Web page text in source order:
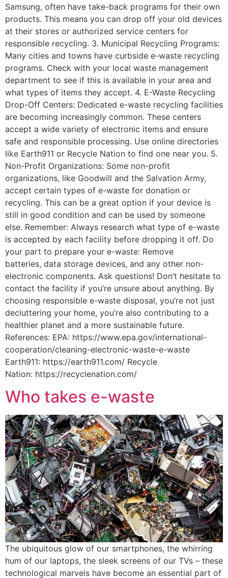
Samsung, often have take-back programs for their own
products. This means you can drop off your old devices
at their stores or authorized service centers for
responsible recycling. 3. Municipal Recycling Programs:
Many cities and towns have curbside e-waste recycling
programs. Check with your local waste management
department to see if this is available in your area and
what types of items they accept. 4. E-Waste Recycling
Drop-Off Centers: Dedicated e-waste recycling facilities
are becoming increasingly common. These centers
accept a wide variety of electronic items and ensure
safe and responsible processing. Use online directories
like Earth911 or Recycle Nation to find one near you. 5.
Non-Profit Organizations: Some non-profit
organizations, like Goodwill and the Salvation Army,
accept certain types of e-waste for donation or
recycling. This can be a great option if your device is
still in good condition and can be used by someone
else. Remember: Always research what type of e-waste
is accepted by each facility before dropping it off. Do
your part to prepare your e-waste: Remove
batteries, data storage devices, and any other non-
electronic components. Ask questions! Don’t hesitate to
contact the facility if you’re unsure about anything. By
choosing responsible e-waste disposal, you’re not just
decluttering your home, you’re also contributing to a
healthier planet and a more sustainable future.
References: EPA: https://www.epa.gov/international-
cooperation/cleaning-electronic-waste-e-waste
Earth911: https://earth911.com/ Recycle
Nation: https://recyclenation.com/
Who takes e-waste
The ubiquitous glow of our smartphones, the whirring
hum of our laptops, the sleek screens of our TVs – these
technological marvels have become an essential part of